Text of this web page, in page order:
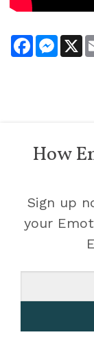
Facebook X
How
Sign up
your